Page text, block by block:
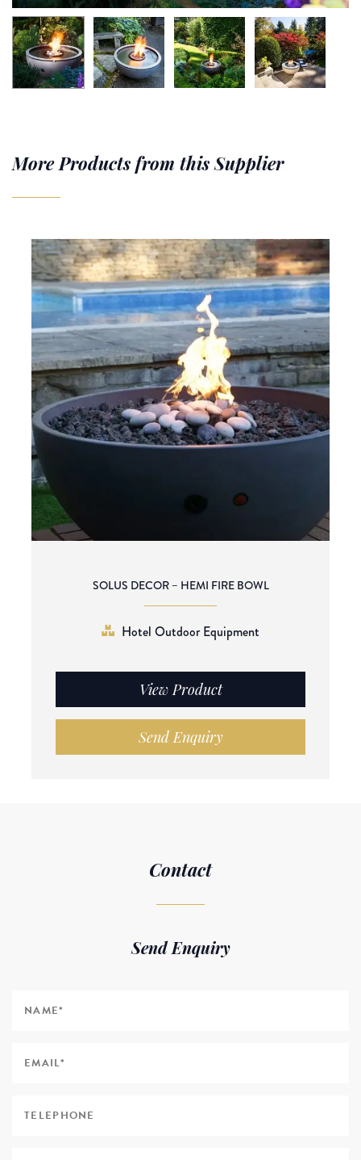
More Products from this Supplier
SOLUS DECOR – HEMI FIRE BOWL
Hotel Outdoor Equipment
View Product
Send Enquiry
Contact
Send Enquiry